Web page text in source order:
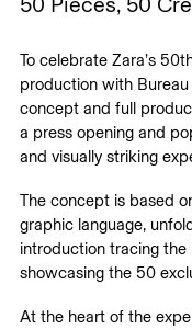
To celebrate Zara’s
production with
concept and full
a press opening and
and visually striking
The concept is based
graphic language,
introduction tracing the
showcasing the 50
At the heart of the